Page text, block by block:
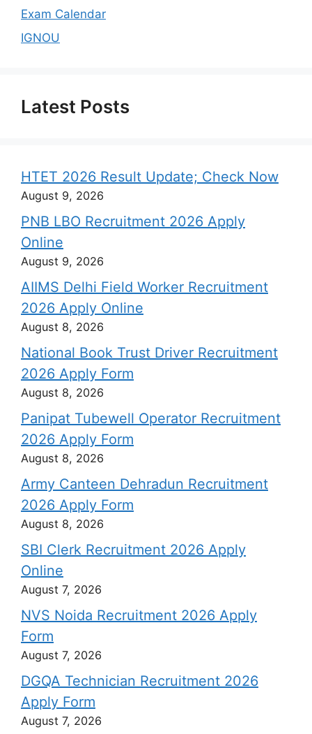
Exam Calendar
IGNOU
Latest Posts
HTET 2026 Result Update; Check Now
August 9, 2026
PNB LBO Recruitment 2026 Apply
Online
August 9, 2026
AIIMS Delhi Field Worker Recruitment
2026 Apply Online
August 8, 2026
National Book Trust Driver Recruitment
2026 Apply Form
August 8, 2026
Panipat Tubewell Operator Recruitment
2026 Apply Form
August 8, 2026
Army Canteen Dehradun Recruitment
2026 Apply Form
August 8, 2026
SBI Clerk Recruitment 2026 Apply
Online
August 7, 2026
NVS Noida Recruitment 2026 Apply
Form
August 7, 2026
DGQA Technician Recruitment 2026
Apply Form
August 7, 2026